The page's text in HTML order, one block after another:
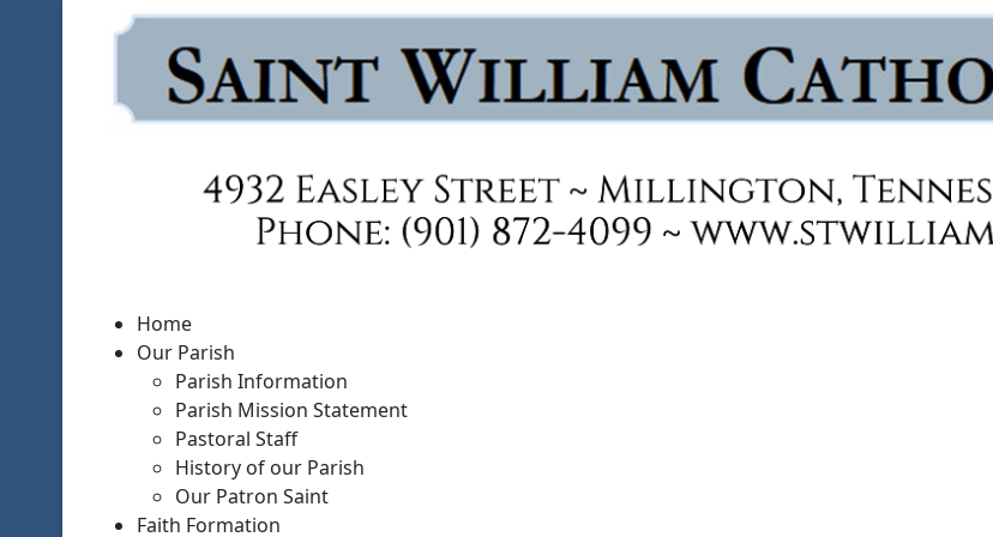
Home
Our Parish
Parish Information
Parish Mission Statement
Pastoral Staff
History of our Parish
Our Patron Saint
Faith Formation